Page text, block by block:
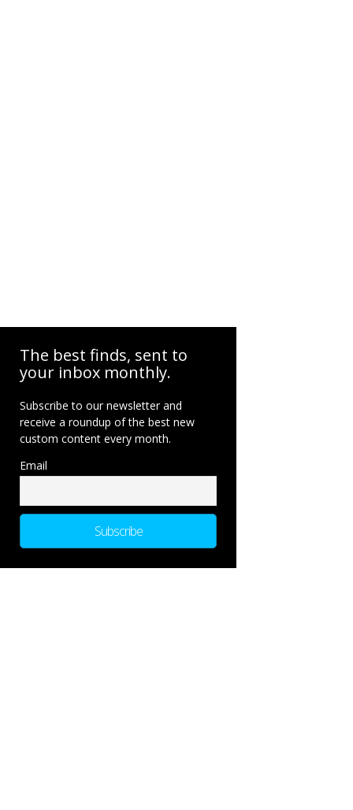
The best finds, sent to
your inbox monthly.
Subscribe to our newsletter and
receive a roundup of the best new
custom content every month.
Email